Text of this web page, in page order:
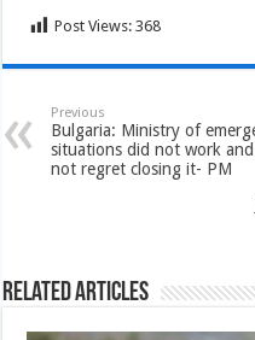
Post Views: 368
Previous
Bulgaria: Ministry of
situations did not work
not regret closing it- PM
Related Articles